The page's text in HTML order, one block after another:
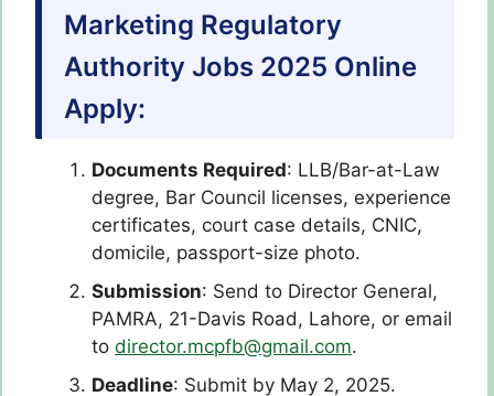
Marketing Regulatory
Authority Jobs 2025 Online
Apply:
Documents Required: LLB/Bar-at-Law
degree, Bar Council licenses, experience
certificates, court case details, CNIC,
domicile, passport-size photo.
Submission: Send to Director General,
PAMRA, 21-Davis Road, Lahore, or email
to director.mcpfb@gmail.com.
Deadline: Submit by May 2, 2025.